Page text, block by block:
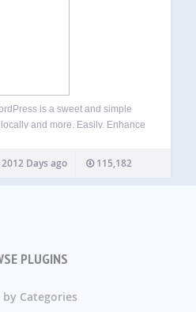
is a sweet and simple
and more. Easily. Enhance
a self-hosted avatar image right
screen. Improved…
2012 Days ago 115,182
PLUGINS
by Categories